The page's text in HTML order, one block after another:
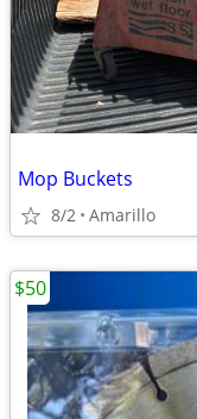
Mop Buckets
8/2 Amarillo
$50